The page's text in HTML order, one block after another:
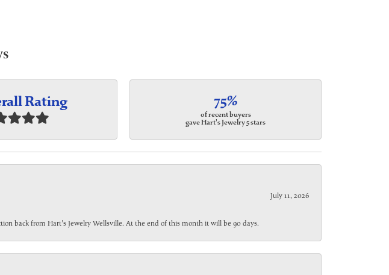
Rating 75%
of recent buyers
gave Hart's Jewelry 5 stars
July 11, 2026
back from Hart's Jewelry Wellsville. At the end of this month it will be 90 days.